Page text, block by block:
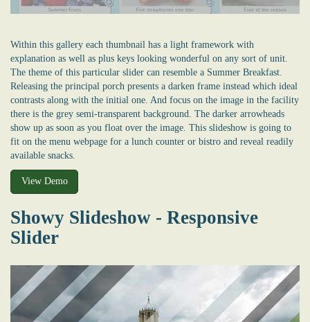
Within this gallery each thumbnail has a light framework with
explanation as well as plus keys looking wonderful on any sort of unit.
The theme of this particular slider can resemble a Summer Breakfast.
Releasing the principal porch presents a darken frame instead which ideal
contrasts along with the initial one. And focus on the image in the facility
there is the grey semi-transparent background. The darker arrowheads
show up as soon as you float over the image. This slideshow is going to
fit on the menu webpage for a lunch counter or bistro and reveal readily
available snacks.
View Demo
Showy Slideshow - Responsive
Slider